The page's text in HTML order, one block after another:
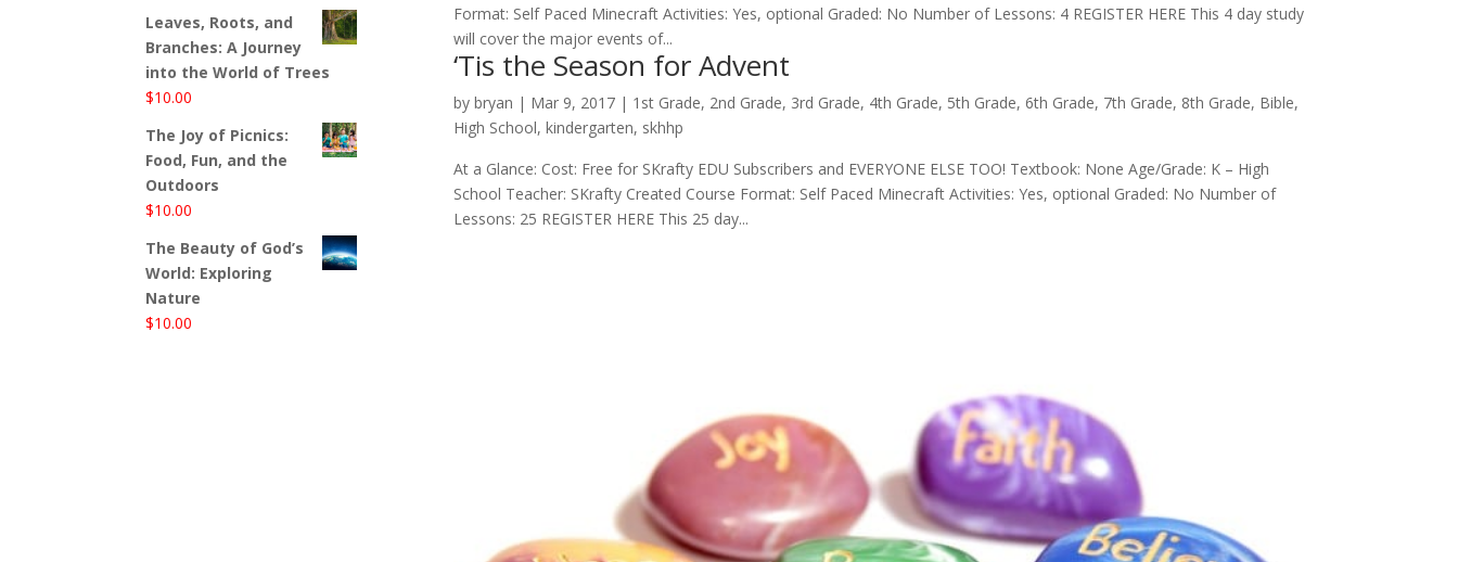
Format: Self Paced Minecraft Activities: Yes, optional Graded: No Number of Lessons: 4 REGISTER HERE This 4 day study
will cover the major events of...
‘Tis the Season for Advent
by bryan | Mar 9, 2017| 1st Grade, 2nd Grade, 3rd Grade, 4th Grade, 5th Grade, 6th Grade, 7th Grade, 8th Grade, Bible,
High School, kindergarten, skhhp
At a Glance: Cost: Free for SKrafty EDU Subscribers and EVERYONE ELSE TOO! Textbook: None Age/Grade: K – High
School Teacher: SKrafty Created Course Format: Self Paced Minecraft Activities: Yes, optional Graded: No Number of
Lessons: 25 REGISTER HERE This 25 day...
Leaves, Roots, and
Branches: A Journey
into the World of Trees
$10.00
The Joy of Picnics:
Food, Fun, and the
Outdoors
$10.00
The Beauty of God’s
World: Exploring
Nature
$10.00